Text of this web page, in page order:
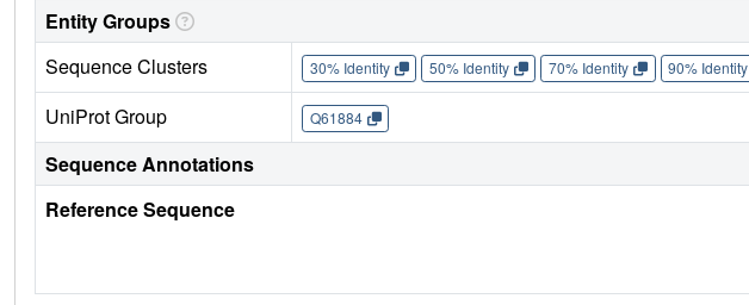
Entity Groups
Sequence Clusters
30% Identity 50% Identity 70% Identity 90% Identity
UniProt Group Q61884
Sequence Annotations
Reference Sequence